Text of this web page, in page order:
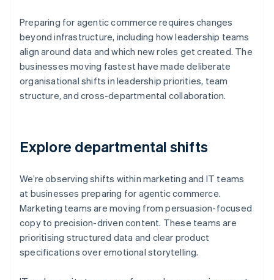
Preparing for agentic commerce requires changes
beyond infrastructure, including how leadership teams
align around data and which new roles get created. The
businesses moving fastest have made deliberate
organisational shifts in leadership priorities, team
structure, and cross-departmental collaboration.
Explore departmental shifts
We’re observing shifts within marketing and IT teams
at businesses preparing for agentic commerce.
Marketing teams are moving from persuasion-focused
copy to precision-driven content. These teams are
prioritising structured data and clear product
specifications over emotional storytelling.